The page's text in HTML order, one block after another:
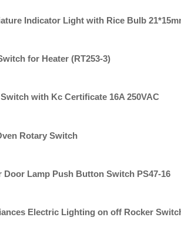
Indicator Light with Rice Bulb
for Heater (RT253-3)
with Kc Certificate 16A 250VAC
Rotary Switch
Door Lamp Push Button Switch PS47-16
Electric Lighting on off Rocker